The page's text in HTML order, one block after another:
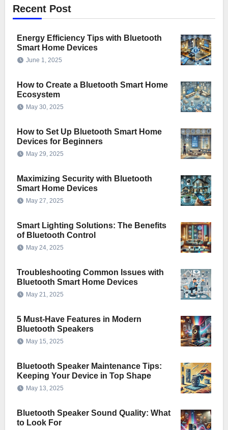
Recent Post
Energy Efficiency Tips with Bluetooth
Smart Home Devices
June 1, 2025
How to Create a Bluetooth Smart Home
Ecosystem
May 30, 2025
How to Set Up Bluetooth Smart Home
Devices for Beginners
May 29, 2025
Maximizing Security with Bluetooth
Smart Home Devices
May 27, 2025
Smart Lighting Solutions: The Benefits
of Bluetooth Control
May 24, 2025
Troubleshooting Common Issues with
Bluetooth Smart Home Devices
May 21, 2025
5 Must-Have Features in Modern
Bluetooth Speakers
May 15, 2025
Bluetooth Speaker Maintenance Tips:
Keeping Your Device in Top Shape
May 13, 2025
Bluetooth Speaker Sound Quality: What
to Look For